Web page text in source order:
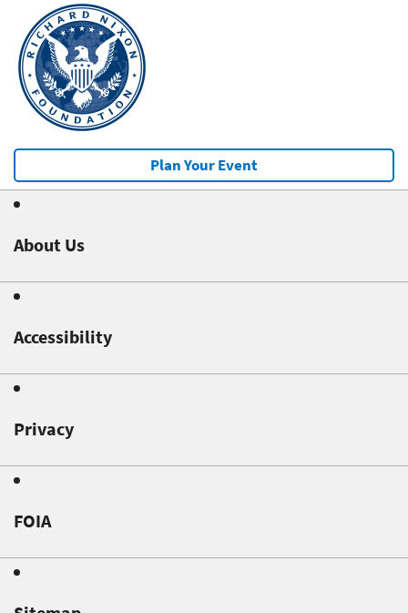
Plan Your Event
About Us
Accessibility
Privacy
FOIA